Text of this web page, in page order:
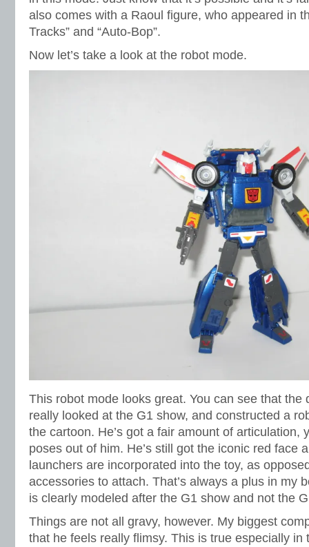
also comes with a Raoul figure, who appeared in
Tracks” and “Auto-Bop”.
Now let’s take a look at the robot mode.
This robot mode looks great. You can see that the
really looked at the G1 show, and constructed a
the cartoon. He’s got a fair amount of articulation,
poses out of him. He’s still got the iconic red face
launchers are incorporated into the toy, as
accessories to attach. That’s always a plus in my
is clearly modeled after the G1 show and not the
Things are not all gravy, however. My biggest
that he feels really flimsy. This is true especially in